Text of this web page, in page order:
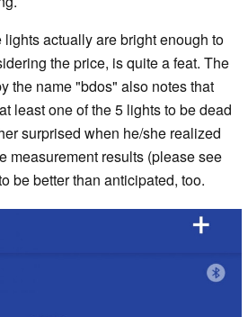
lights actually are bright enough to
the price, is quite a feat. The
the name "bdos" also notes that
least one of the 5 lights to be dead
surprised when he/she realized
measurement results (please see
be better than anticipated, too.